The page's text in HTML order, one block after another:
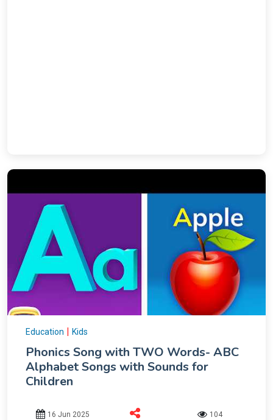
Education | Kids
Phonics Song with TWO Words- ABC
Alphabet Songs with Sounds for
Children
16 Jun 2025 104